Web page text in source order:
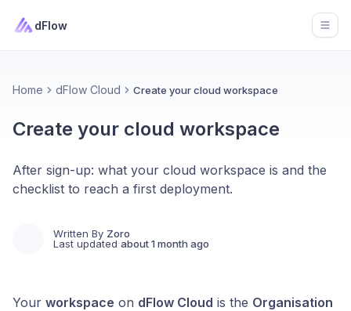
dFlow
Home dFlow Cloud Create your cloud workspace
Create your cloud workspace
After sign-up: what your cloud workspace is and the
checklist to reach a first deployment.
Written By Zoro
Last updated about 1 month ago
Your workspace on dFlow Cloud is the Organisation